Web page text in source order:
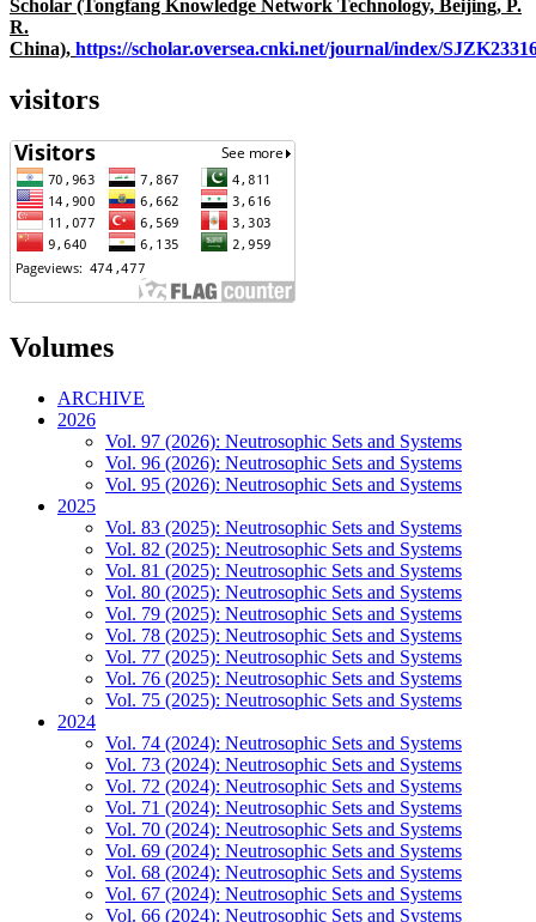
Scholar (Tongfang Knowledge Network Technology, Beijing, P.
R.
China), https://scholar.oversea.cnki.net/journal/index/
visitors
Volumes
ARCHIVE
2026
Vol. 97 (2026): Neutrosophic Sets and Systems
Vol. 96 (2026): Neutrosophic Sets and Systems
Vol. 95 (2026): Neutrosophic Sets and Systems
2025
Vol. 83 (2025): Neutrosophic Sets and Systems
Vol. 82 (2025): Neutrosophic Sets and Systems
Vol. 81 (2025): Neutrosophic Sets and Systems
Vol. 80 (2025): Neutrosophic Sets and Systems
Vol. 79 (2025): Neutrosophic Sets and Systems
Vol. 78 (2025): Neutrosophic Sets and Systems
Vol. 77 (2025): Neutrosophic Sets and Systems
Vol. 76 (2025): Neutrosophic Sets and Systems
Vol. 75 (2025): Neutrosophic Sets and Systems
2024
Vol. 74 (2024): Neutrosophic Sets and Systems
Vol. 73 (2024): Neutrosophic Sets and Systems
Vol. 72 (2024): Neutrosophic Sets and Systems
Vol. 71 (2024): Neutrosophic Sets and Systems
Vol. 70 (2024): Neutrosophic Sets and Systems
Vol. 69 (2024): Neutrosophic Sets and Systems
Vol. 68 (2024): Neutrosophic Sets and Systems
Vol. 67 (2024): Neutrosophic Sets and Systems
Vol. 66 (2024): Neutrosophic Sets and Systems